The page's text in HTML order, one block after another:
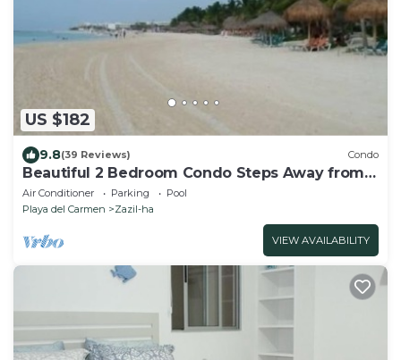
US $182
9.8(39 Reviews) Condo
Beautiful 2 Bedroom Condo Steps Away from
Beach and 5th Avenue
Air Conditioner Parking
Pool
Playa del Carmen
Zazil-ha
VIEW AVAILABILITY